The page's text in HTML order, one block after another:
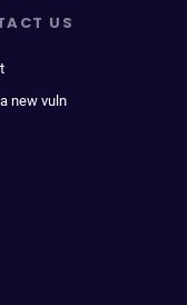
US
new vuln